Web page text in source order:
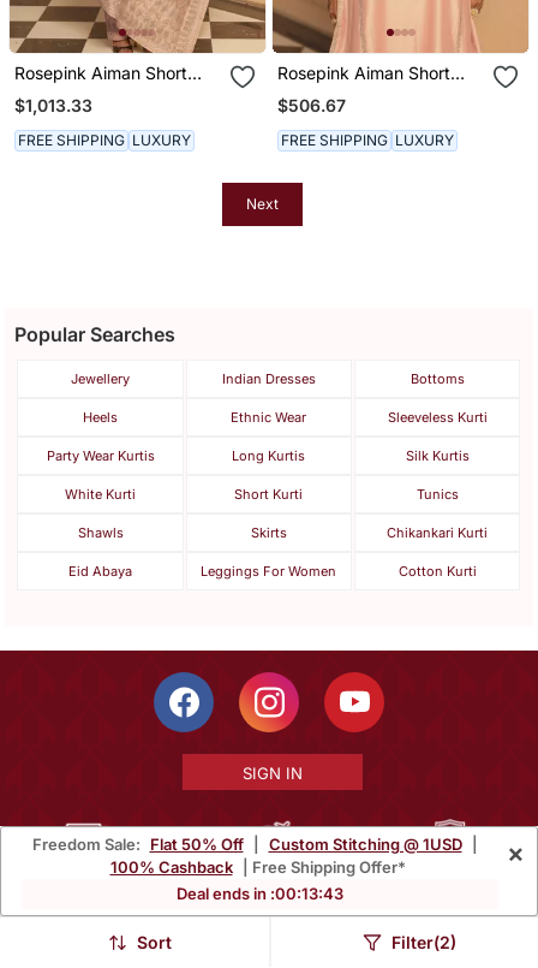
Rosepink Aiman Short
Knee Length Chauga With
Salwar And Odhni
$1,013.33
FREE SHIPPING LUXURY
Rosepink Aiman Short
Knee Length Chauga With
Salwar
$506.67
FREE SHIPPING LUXURY
Next
Freedom Sale: Flat 50% Off Custom Stitching @ 1USD
100% Cashback
| Free Shipping Offer*
Deal ends in :00:13:40
×
Sort Filter(2)
Popular Searches
Jewellery Indian Dresses Bottoms
Heels Ethnic Wear Sleeveless Kurti
Party Wear Kurtis Long Kurtis Silk Kurtis
White Kurti Short Kurti Tunics
Shawls Skirts Chikankari Kurti
Eid Abaya Leggings For Women Cotton Kurti
SIGN IN
Free Shipping Within India Ships Worldwide
Guarantee
| Terms | Careers
Bulk Order Inquiry